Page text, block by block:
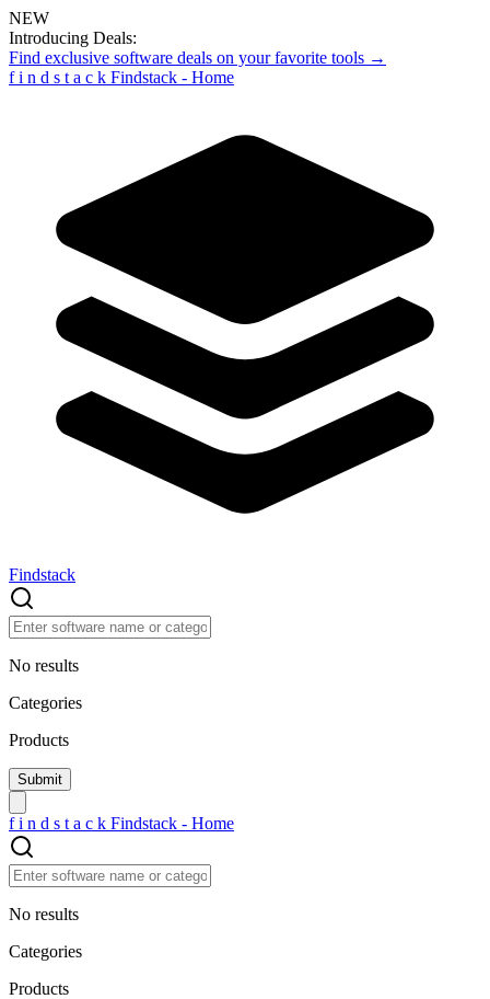
NEW
Introducing Deals:
Find exclusive software deals on your favorite tools →
f i n d s t a c k Findstack - Home
Findstack
No results
Categories
Products
f i n d s t a c k Findstack - Home
No results
Categories
Products